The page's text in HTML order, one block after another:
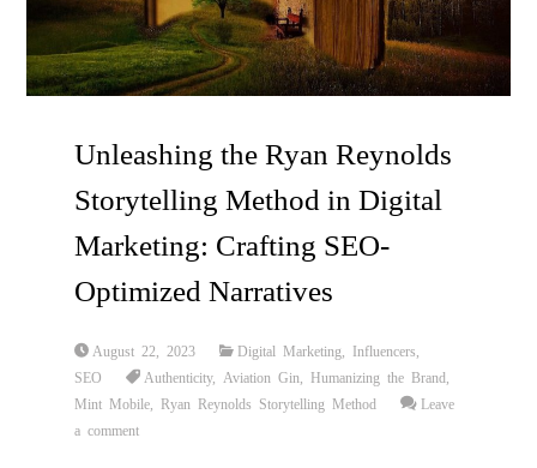
Unleashing the Ryan Reynolds
Storytelling Method in Digital
Marketing: Crafting SEO-
Optimized Narratives
August 22, 2023 Digital Marketing Influencers
SEO
Authenticity, Aviation Gin Humanizing the Brand
Mint Mobile
Ryan Reynolds Storytelling Method
Leave
a comment